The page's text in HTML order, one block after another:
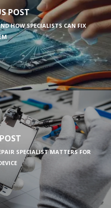
POST
HOW SPECIALISTS CAN FIX
SPECIALIST MATTERS FOR